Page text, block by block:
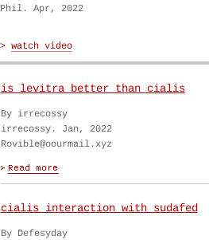
Phil. Apr, 2022
is levitra better than cialis
By irrecossy
irrecossy. Jan, 2022
Rovible@oourmail.xyz
cialis interaction with sudafed
By Defesyday